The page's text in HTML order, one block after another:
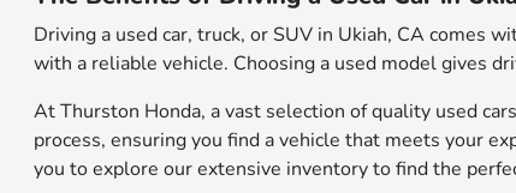
Driving a used car, truck, or SUV in Ukiah, CA comes
with a reliable vehicle. Choosing a used model gives
At Thurston Honda, a vast selection of quality used
process, ensuring you find a vehicle that meets your
you to explore our extensive inventory to find the